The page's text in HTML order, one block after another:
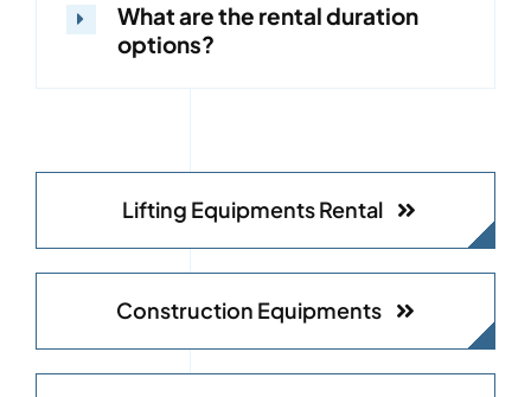
What are the rental duration
options?
Lifting Equipments Rental
Construction Equipments